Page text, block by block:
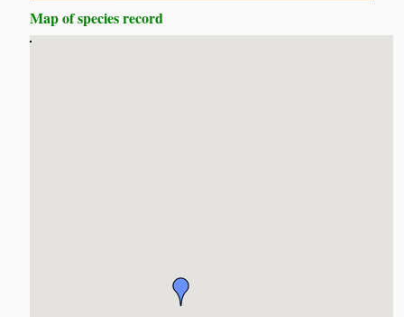
Map of species record